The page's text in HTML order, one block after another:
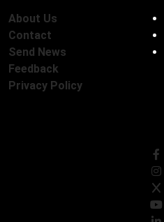
About Us
Contact
Send News
Feedback
Privacy Policy